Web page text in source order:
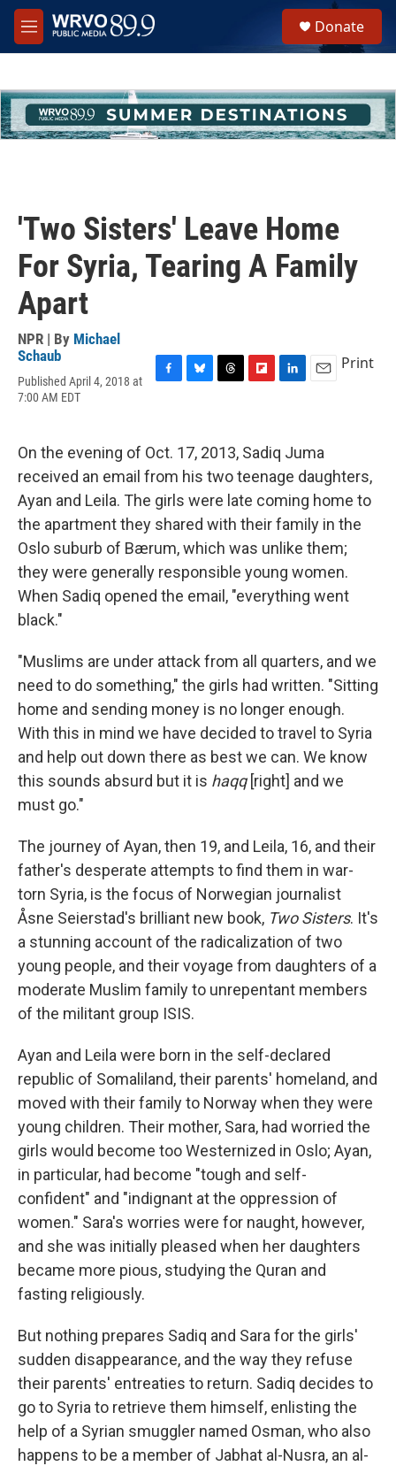
Skip to main content
M
e
h
u
e
Donate
'Two Sisters' Leave Home
For Syria, Tearing A Family
Apart
NPR | By Michael
Schaub
Published April 4, 2018 at
7:00 AM EDT
b
o
k
s
k
y
a
s
b
a
r
d
e
d
I
n
l
Print
On the evening of Oct. 17, 2013, Sadiq Juma
received an email from his two teenage daughters,
Ayan and Leila. The girls were late coming home to
the apartment they shared with their family in the
Oslo suburb of Bærum, which was unlike them;
they were generally responsible young women.
When Sadiq opened the email, "everything went
black."
"Muslims are under attack from all quarters, and we
need to do something," the girls had written. "Sitting
home and sending money is no longer enough.
With this in mind we have decided to travel to Syria
and help out down there as best we can. We know
this sounds absurd but it is haqq[right] and we
must go."
The journey of Ayan, then 19, and Leila, 16, and their
father's desperate attempts to find them in war-
torn Syria, is the focus of Norwegian journalist
Åsne Seierstad's brilliant new book, Two Sisters. It's
a stunning account of the radicalization of two
young people, and their voyage from daughters of a
moderate Muslim family to unrepentant members
of the militant group ISIS.
Ayan and Leila were born in the self-declared
republic of Somaliland, their parents' homeland, and
moved with their family to Norway when they were
young children. Their mother, Sara, had worried the
girls would become too Westernized in Oslo; Ayan,
in particular, had become "tough and self-
confident" and "indignant at the oppression of
women." Sara's worries were for naught, however,
and she was initially pleased when her daughters
became more pious, studying the Quran and
fasting religiously.
But nothing prepares Sadiq and Sara for the girls'
sudden disappearance, and the way they refuse
their parents' entreaties to return. Sadiq decides to
go to Syria to retrieve them himself, enlisting the
help of a Syrian smuggler named Osman, who also
happens to be a member of Jabhat al-Nusra, an al-